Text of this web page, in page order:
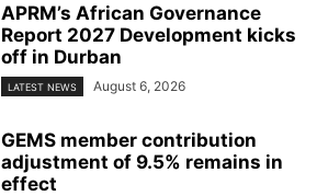
APRM’s African Governance
Report 2027 Development kicks
off in Durban
LATEST NEWS August 6, 2026
GEMS member contribution
adjustment of 9.5% remains in
effect